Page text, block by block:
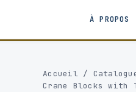
À PROPOS
Accueil/
Crane Blocks with